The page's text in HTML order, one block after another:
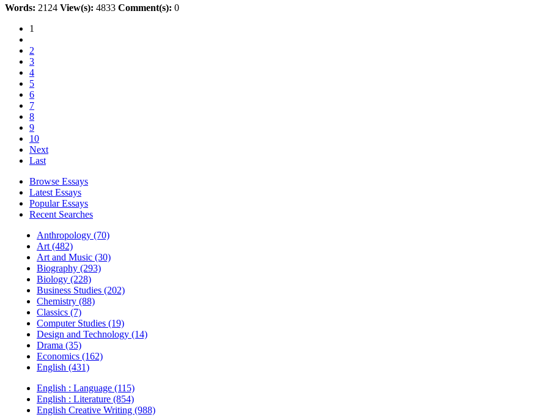
Words: 2124 View(s): 4833 Comment(s): 0
1
2
3
4
5
6
7
8
9
10
Next
Last
Browse Essays
Latest Essays
Popular Essays
Recent Searches
Anthropology (70)
Art (482)
Art and Music (30)
Biography (293)
Biology (228)
Business Studies (202)
Chemistry (88)
Classics (7)
Computer Studies (19)
Design and Technology (14)
Drama (35)
Economics (162)
English (431)
English : Language (115)
English : Literature (854)
English Creative Writing (988)